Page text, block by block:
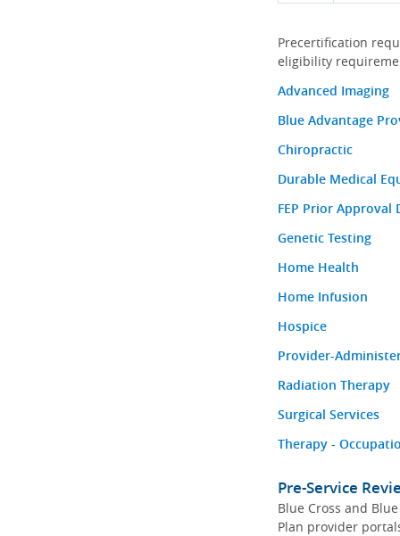
Precertification
eligibility
Advanced Imaging
Blue Advantage
Chiropractic
Durable Medical
FEP Prior Approval
Genetic Testing
Home Health
Home Infusion
Hospice
Provider-
Radiation Therapy
Surgical Services
Therapy -
Pre-Service
Blue Cross and
Plan provider